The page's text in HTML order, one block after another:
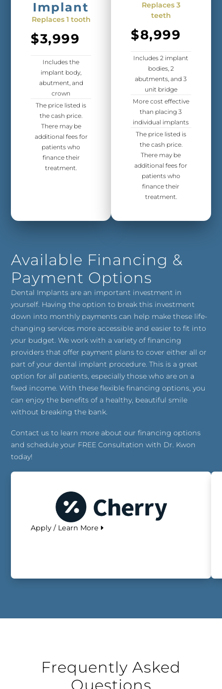
Implant
Replaces 1 tooth
$3,999
Includes the
implant body,
abutment, and
crown
The price listed is
the cash price.
There may be
additional fees for
patients who
finance their
treatment.
Replaces 3
teeth
$8,999
Includes 2 implant
bodies, 2
abutments, and 3
unit bridge
More cost effective
than placing 3
individual implants
The price listed is
the cash price.
There may be
additional fees for
patients who
finance their
treatment.
Available Financing &
Payment Options
Dental Implants are an important investment in
yourself. Having the option to break this investment
down into monthly payments can help make these life-
changing services more accessible and easier to fit into
your budget. We work with a variety of financing
providers that offer payment plans to cover either all or
part of your dental implant procedure. This is a great
option for all patients, especially those who are on a
fixed income. With these flexible financing options, you
can enjoy the benefits of a healthy, beautiful smile
without breaking the bank.
Contact us to learn more about our financing options
and schedule your FREE Consultation with Dr. Kwon
today!
Apply / Learn More
Frequently Asked
Questions